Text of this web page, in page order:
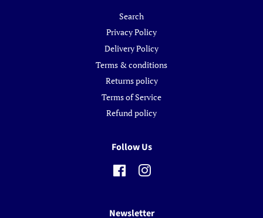
Search
Privacy Policy
Delivery Policy
Terms & conditions
Returns policy
Terms of Service
Refund policy
Follow Us
FacebookInstagram
Newsletter